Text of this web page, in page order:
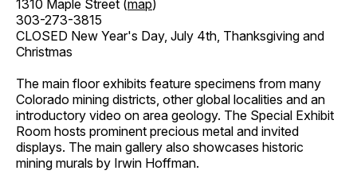
1310 Maple Street (map)
303-273-3815
CLOSED New Year's Day, July 4th, Thanksgiving and
Christmas
The main floor exhibits feature specimens from many
Colorado mining districts, other global localities and an
introductory video on area geology. The Special Exhibit
Room hosts prominent precious metal and invited
displays. The main gallery also showcases historic
mining murals by Irwin Hoffman.